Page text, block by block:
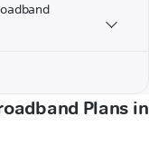
Plans in